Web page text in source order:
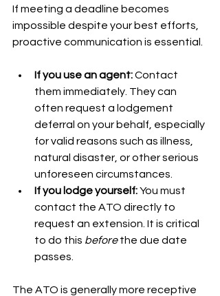
If meeting a deadline becomes
impossible despite your best efforts,
proactive communication is essential.
If you use an agent: Contact
them immediately. They can
often request a lodgement
deferral on your behalf, especially
for valid reasons such as illness,
natural disaster, or other serious
unforeseen circumstances.
If you lodge yourself: You must
contact the ATO directly to
request an extension. It is critical
to do this before the due date
passes.
The ATO is generally more receptive